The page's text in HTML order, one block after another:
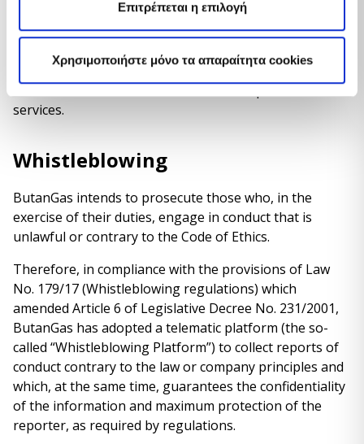
Επιτρέπεται η επιλογή
Χρησιμοποιήστε μόνο τα απαραίτητα cookies
commercial and technical principles
Company undertakes to respect towards its customers.
ButanGas is the first company in the sector to
adopt this measure, as a further guarantee of a
constant commitment to offer excellent products and
services.
Whistleblowing
ButanGas intends to prosecute those who, in the
exercise of their duties, engage in conduct that is
unlawful or contrary to the Code of Ethics.
Therefore, in compliance with the provisions of Law
No. 179/17 (Whistleblowing regulations) which
amended Article 6 of Legislative Decree No. 231/2001,
ButanGas has adopted a telematic platform (the so-
called “Whistleblowing Platform”) to collect reports of
conduct contrary to the law or company principles and
which, at the same time, guarantees the confidentiality
of the information and maximum protection of the
reporter, as required by regulations.